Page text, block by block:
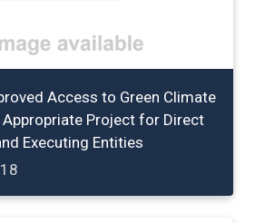
Access to Green Climate
Appropriate Project for Direct
Executing Entities